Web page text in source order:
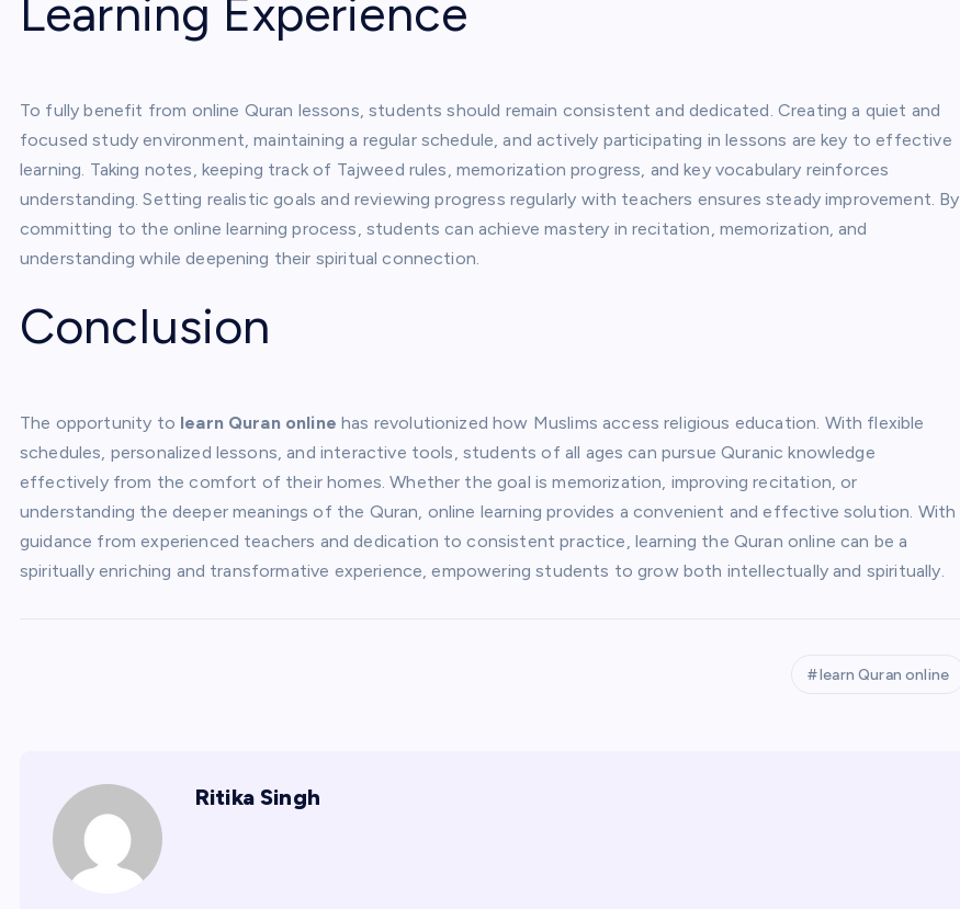
Learning Experience
To fully benefit from online Quran lessons, students should remain consistent and dedicated. Creating a quiet and
focused study environment, maintaining a regular schedule, and actively participating in lessons are key to effective
learning. Taking notes, keeping track of Tajweed rules, memorization progress, and key vocabulary reinforces
understanding. Setting realistic goals and reviewing progress regularly with teachers ensures steady improvement. By
committing to the online learning process, students can achieve mastery in recitation, memorization, and
understanding while deepening their spiritual connection.
Conclusion
The opportunity to learn Quran online has revolutionized how Muslims access religious education. With flexible
schedules, personalized lessons, and interactive tools, students of all ages can pursue Quranic knowledge
effectively from the comfort of their homes. Whether the goal is memorization, improving recitation, or
understanding the deeper meanings of the Quran, online learning provides a convenient and effective solution. With
guidance from experienced teachers and dedication to consistent practice, learning the Quran online can be a
spiritually enriching and transformative experience, empowering students to grow both intellectually and spiritually.
learn Quran online
Ritika Singh